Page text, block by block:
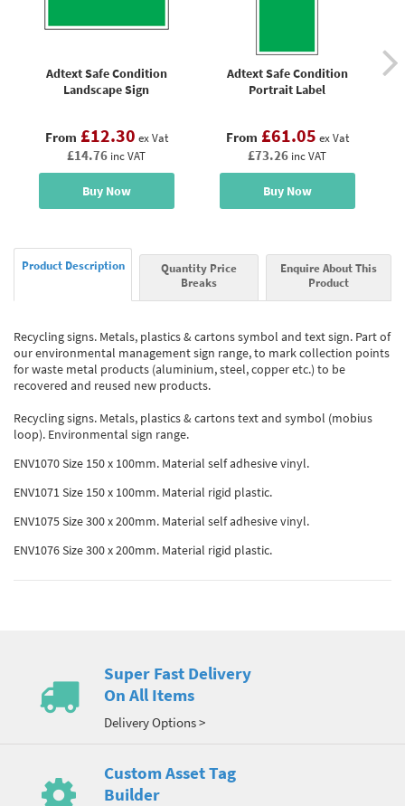
Adtext Safe Condition
Landscape Sign
From £12.30 ex Vat
£14.76 inc VAT
Buy Now
Adtext Safe Condition
Portrait Label
From £61.05 ex Vat
£73.26 inc VAT
Buy Now
Product Description
Quantity Price
Breaks
Enquire About This
Product
Recycling signs. Metals, plastics & cartons symbol and text sign. Part of
our environmental management sign range, to mark collection points
for waste metal products (aluminium, steel, copper etc.) to be
recovered and reused new products.
Recycling signs. Metals, plastics & cartons text and symbol (mobius
loop). Environmental sign range.
ENV1070 Size 150 x 100mm. Material self adhesive vinyl.
ENV1071 Size 150 x 100mm. Material rigid plastic.
ENV1075 Size 300 x 200mm. Material self adhesive vinyl.
ENV1076 Size 300 x 200mm. Material rigid plastic.
Super Fast Delivery
On All Items
Delivery Options >
Custom Asset Tag
Builder